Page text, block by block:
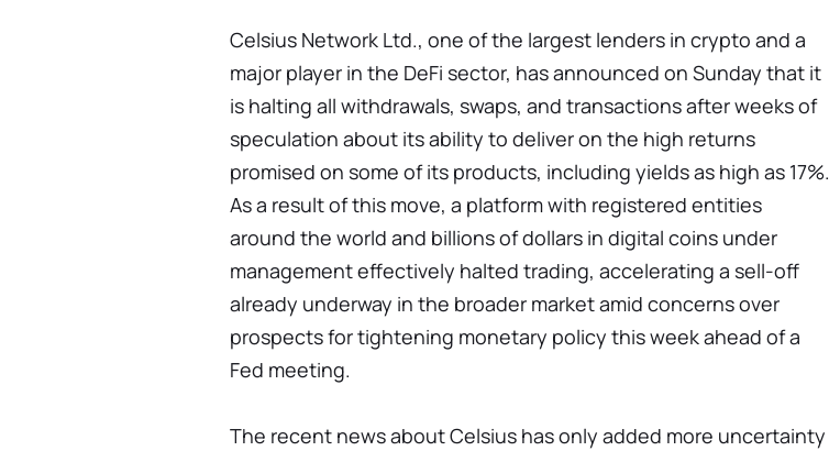
Celsius Network Ltd., one of the largest lenders in crypto and a
major player in the DeFi sector, has announced on Sunday that it
is halting all withdrawals, swaps, and transactions after weeks of
speculation about its ability to deliver on the high returns
promised on some of its products, including yields as high as 17%.
As a result of this move, a platform with registered entities
around the world and billions of dollars in digital coins under
management effectively halted trading, accelerating a sell-off
already underway in the broader market amid concerns over
prospects for tightening monetary policy this week ahead of a
Fed meeting.
The recent news about Celsius has only added more uncertainty